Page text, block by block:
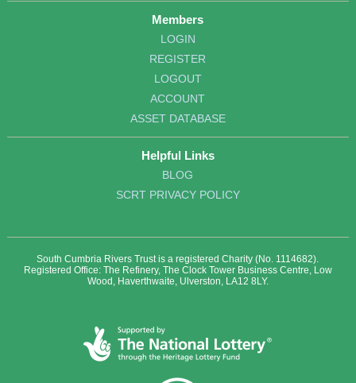
Members
LOGIN
REGISTER
LOGOUT
ACCOUNT
ASSET DATABASE
Helpful Links
BLOG
SCRT PRIVACY POLICY
South Cumbria Rivers Trust is a registered Charity (No. 1114682).
Registered Office: The Refinery, The Clock Tower Business Centre, Low
Wood, Haverthwaite, Ulverston, LA12 8LY.